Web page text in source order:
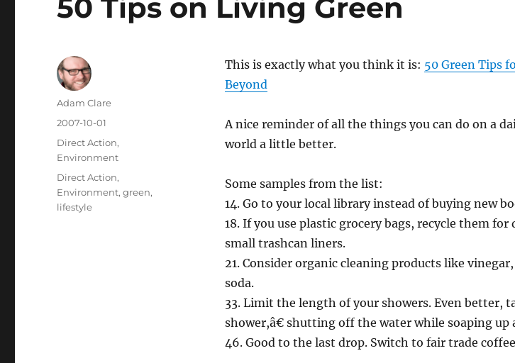
50 Tips on Living Green
This is exactly what you think it is: 50 Green Tips
Beyond
A nice reminder of all the things you can do on a
world a little better.
Some samples from the list:
14. Go to your local library instead of buying new
18. If you use plastic grocery bags, recycle them for
small trashcan liners.
21. Consider organic cleaning products like
soda.
33. Limit the length of your showers. Even better,
shower,â€ shutting off the water while soaping up
46. Good to the last drop. Switch to fair trade
Author
Adam Clare
Posted
on
2007-10-01
Categories
Direct Action,
Environment
Tags
Direct Action,
Environment,green,
lifestyle